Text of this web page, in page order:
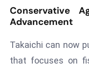
Conservative
Advancement
Takaichi can now
that focuses on